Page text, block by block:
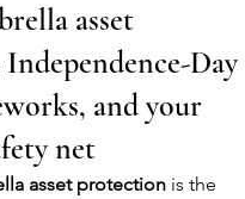
asset
Day
and your
net
asset protection is the